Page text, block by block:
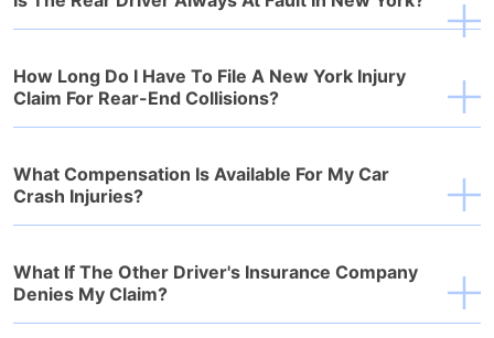
How Long Do I Have To File A New York Injury
Claim For Rear-End Collisions?
What Compensation Is Available For My Car
Crash Injuries?
What If The Other Driver's Insurance Company
Denies My Claim?